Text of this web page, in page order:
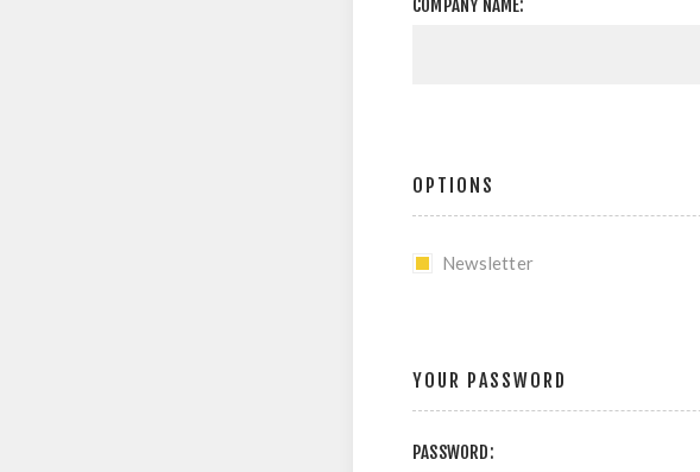
COMPANY NAME:
OPTIONS
Newsletter
YOUR PASSWORD
PASSWORD: